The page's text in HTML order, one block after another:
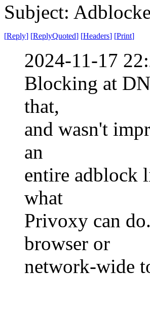
Subject:
[Reply] [ReplyQuoted] [Headers] [Print]
2024-11-17
Blocking at
that,
and wasn't
an
entire adblock
what
Privoxy can
browser or
network-wide